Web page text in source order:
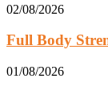
02/08/2026
Full Body
01/08/2026